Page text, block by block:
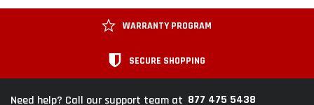
WARRANTY PROGRAM
SECURE SHOPPING
Need help? Call our support team at 877 475 5438